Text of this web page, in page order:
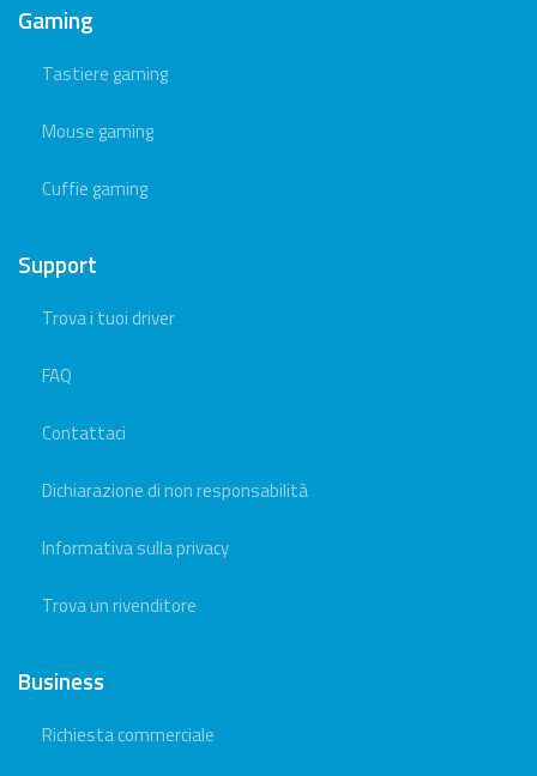
Gaming
Tastiere gaming
Mouse gaming
Cuffie gaming
Support
Trova i tuoi driver
FAQ
Contattaci
Dichiarazione di non responsabilità
Informativa sulla privacy
Trova un rivenditore
Business
Richiesta commerciale